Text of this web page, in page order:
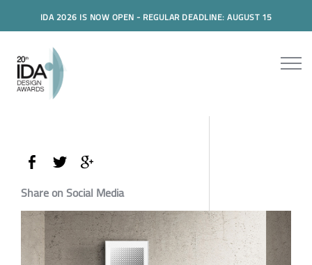
IDA 2026 IS NOW OPEN - REGULAR DEADLINE: AUGUST 15
Share on Social Media